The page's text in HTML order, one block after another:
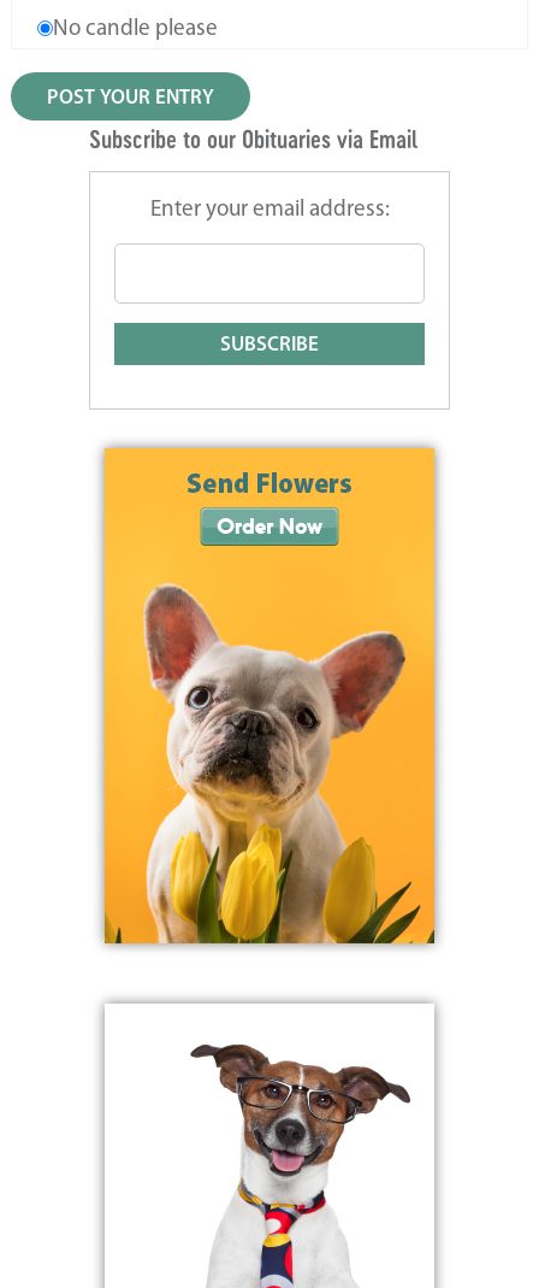
No candle please
Subscribe to our Obituaries via Email
Enter your email address: